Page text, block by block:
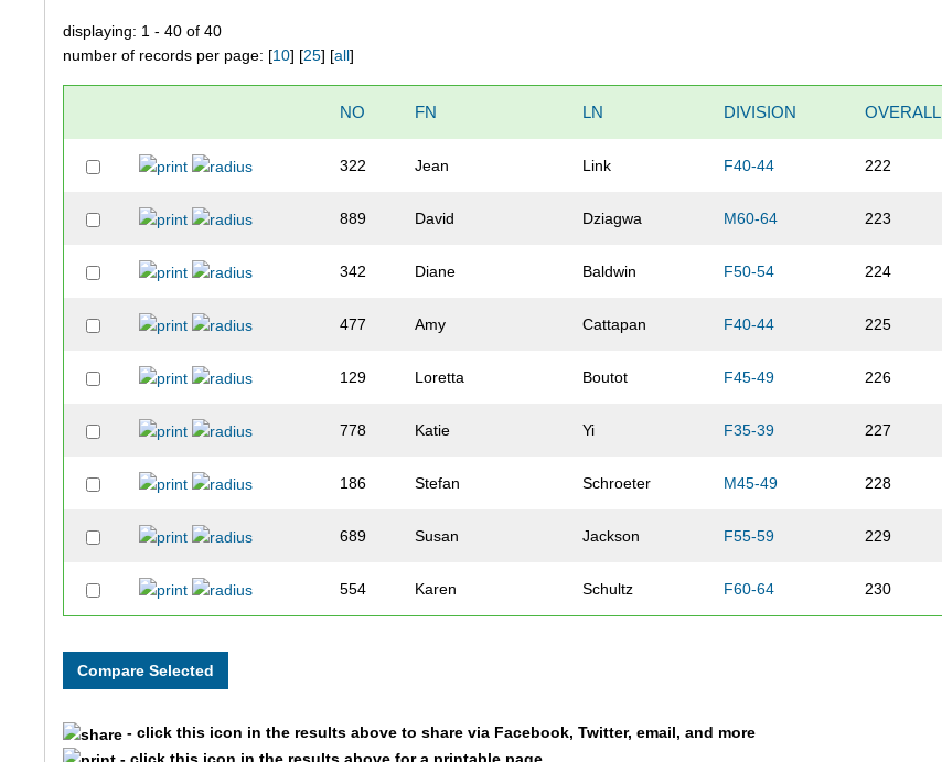
displaying: 1 - 40 of 40
number of records per page: [10] [25] [all]
NO FN LN DIVISION OVERALL
322 Jean Link F40-44 222
889 David Dziagwa M60-64 223
342 Diane Baldwin F50-54 224
477 Amy Cattapan F40-44 225
129 Loretta Boutot F45-49 226
778 Katie Yi F35-39 227
186 Stefan Schroeter M45-49 228
689 Susan Jackson F55-59 229
554 Karen Schultz F60-64 230
- click this icon in the results above to share via Facebook, Twitter, email, and more
- click this icon in the results above for a printable page